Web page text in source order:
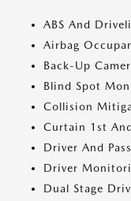
ABS And
Airbag
Back-Up
Blind Spot
Collision
Curtain 1st
Driver And
Driver
Dual Stage